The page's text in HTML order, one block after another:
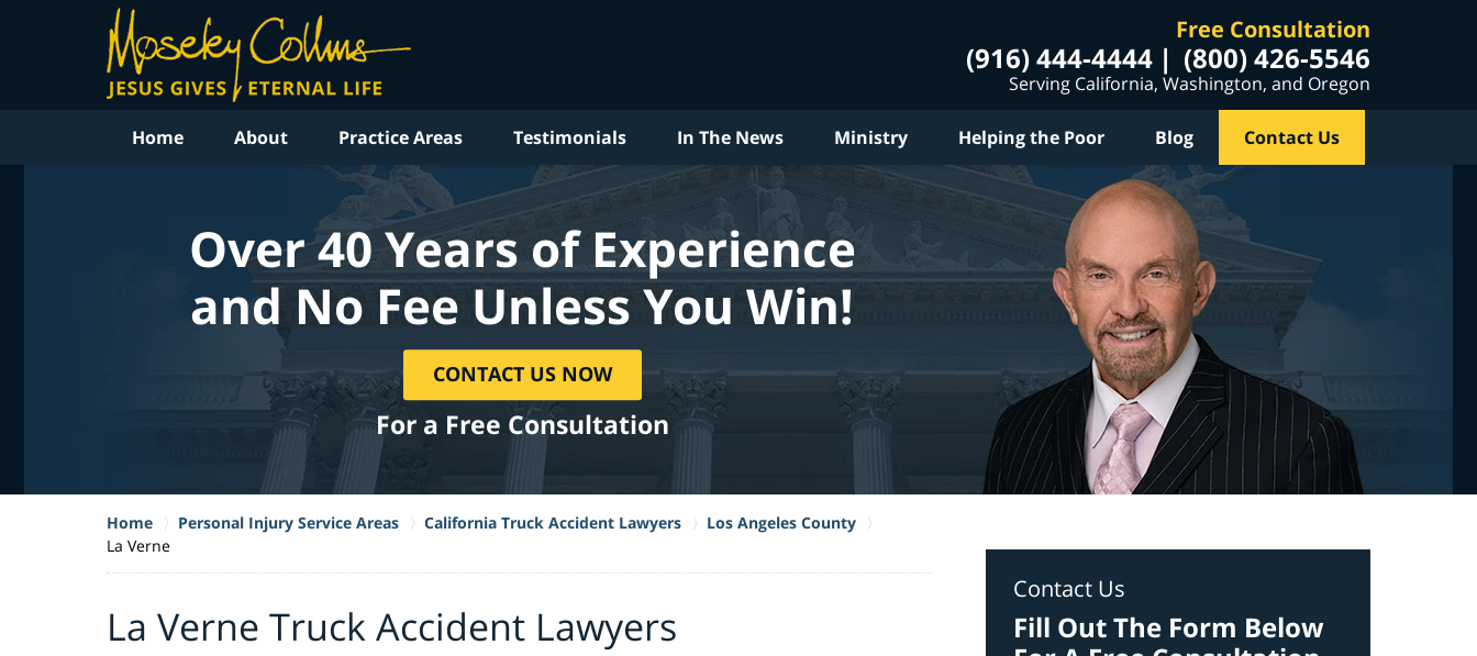
Free Consultation
(916) 444-4444 (800) 426-5546
Serving California, Washington, and Oregon
Home About Practice Areas Testimonials In The News Ministry Helping the Poor Blog Contact Us
Over 40 Years of Experience
and No Fee Unless You Win!
CONTACT US NOW
For a Free Consultation
Home Personal Injury Service Areas California Truck Accident Lawyers
Los Angeles County
La Verne
La Verne Truck Accident Lawyers
Contact Us
Fill Out The Form Below